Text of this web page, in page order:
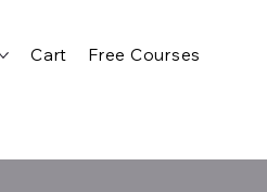
Cart Free Courses